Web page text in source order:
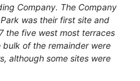
Company. The Company
was their first site and
the five west most terraces
of the remainder were
although some sites were